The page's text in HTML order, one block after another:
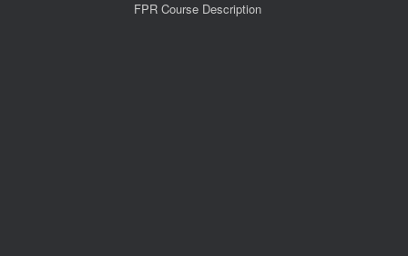
FPR Course Description